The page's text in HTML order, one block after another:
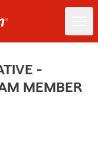
-
MEMBER